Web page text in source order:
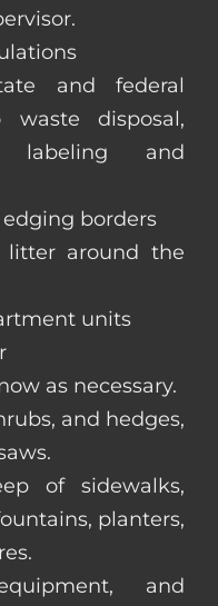
and federal
disposal,
labeling and
edging borders
litter around the
units
as necessary.
and hedges,
of sidewalks,
planters,
and